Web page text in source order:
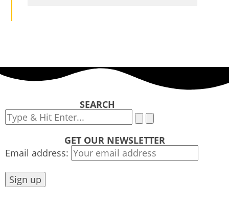
SEARCH
GET OUR NEWSLETTER
Email address: